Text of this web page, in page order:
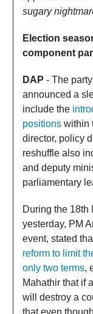
sugary
Election
component
DAP - The
announced a
include the
positions within
director, policy
reshuffle also
and deputy
parliamentary
During the 18th
yesterday, PM
event, stated
reform to limit
only two terms,
Mahathir that if
will destroy a